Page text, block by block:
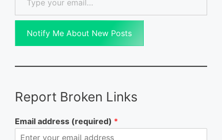
Notify Me About New Posts
Report Broken Links
Email address (required) *